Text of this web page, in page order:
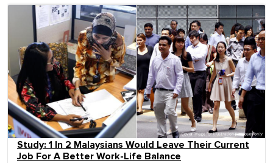
Study: 1 In 2 Malaysians Would Leave Their Current
Job For A Better Work-Life Balance